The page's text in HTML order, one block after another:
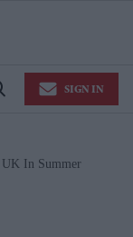
SIGN IN
UK In Summer